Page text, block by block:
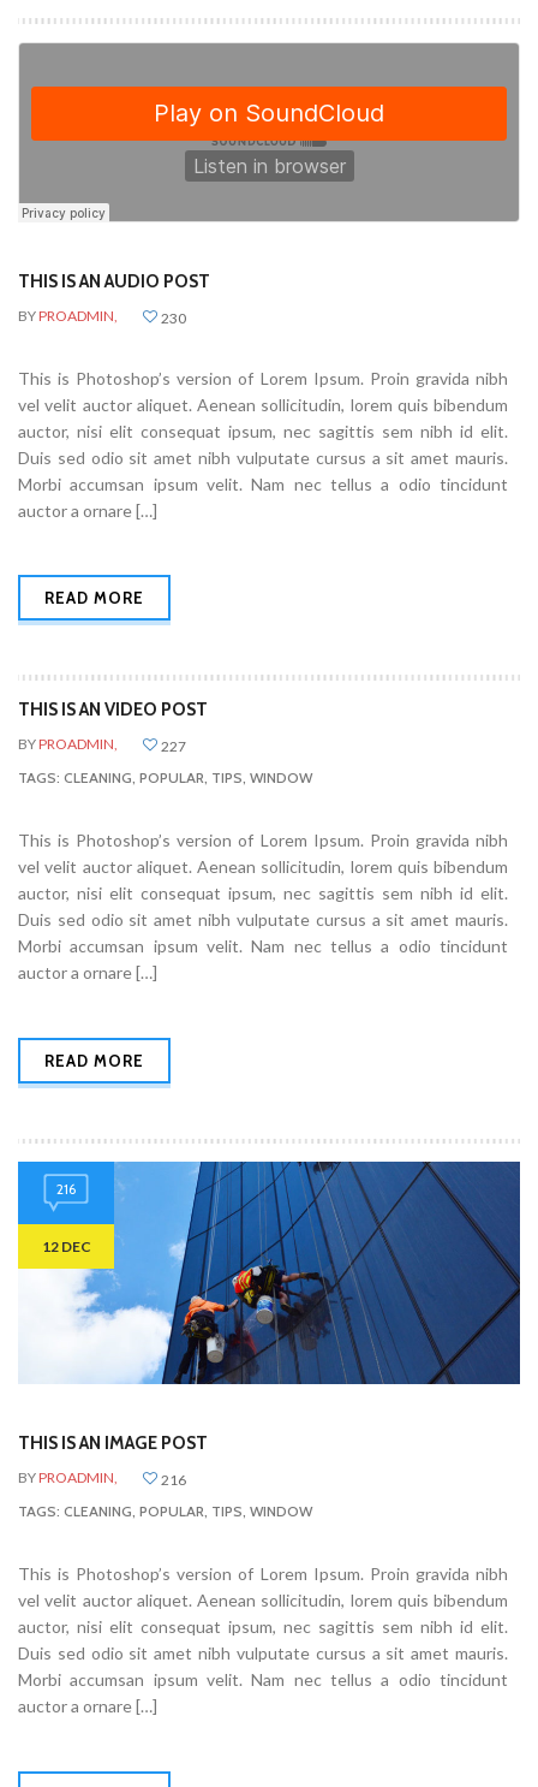
THIS IS AN AUDIO POST
BYPROADMIN, 230
This is Photoshop’s version of Lorem Ipsum. Proin gravida nibh
vel velit auctor aliquet. Aenean sollicitudin, lorem quis bibendum
auctor, nisi elit consequat ipsum, nec sagittis sem nibh id elit.
Duis sed odio sit amet nibh vulputate cursus a sit amet mauris.
Morbi accumsan ipsum velit. Nam nec tellus a odio tincidunt
auctor a ornare […]
READ MORE
THIS IS AN VIDEO POST
BYPROADMIN,
227
TAGS: CLEANING, POPULAR, TIPS, WINDOW
This is Photoshop’s version of Lorem Ipsum. Proin gravida nibh
vel velit auctor aliquet. Aenean sollicitudin, lorem quis bibendum
auctor, nisi elit consequat ipsum, nec sagittis sem nibh id elit.
Duis sed odio sit amet nibh vulputate cursus a sit amet mauris.
Morbi accumsan ipsum velit. Nam nec tellus a odio tincidunt
auctor a ornare […]
READ MORE
216
12 DEC
THIS IS AN IMAGE POST
BYPROADMIN,
216
TAGS: CLEANING, POPULAR, TIPS, WINDOW
This is Photoshop’s version of Lorem Ipsum. Proin gravida nibh
vel velit auctor aliquet. Aenean sollicitudin, lorem quis bibendum
auctor, nisi elit consequat ipsum, nec sagittis sem nibh id elit.
Duis sed odio sit amet nibh vulputate cursus a sit amet mauris.
Morbi accumsan ipsum velit. Nam nec tellus a odio tincidunt
auctor a ornare […]